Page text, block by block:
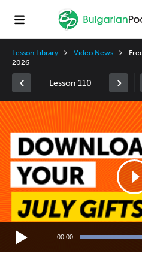
Lesson Library Video News
2026
Lesson 110
Video
Player
00:00